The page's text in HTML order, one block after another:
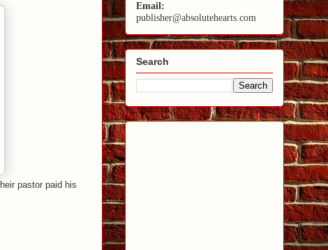
pastor paid his
Email:
publisher@absolutehearts.com
Search